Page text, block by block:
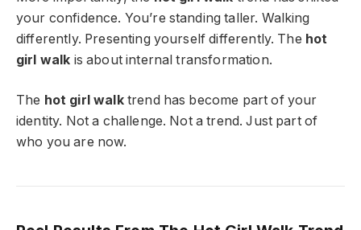
your confidence. You’re standing taller. Walking
differently. Presenting yourself differently. The hot
girl walk is about internal transformation.
The hot girl walktrend has become part of your
identity. Not a challenge. Not a trend. Just part of
who you are now.